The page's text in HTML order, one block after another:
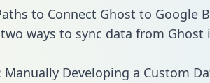
to Connect Ghost to Google
ways to sync data from
Manually Developing a Custom